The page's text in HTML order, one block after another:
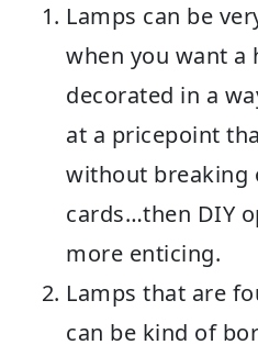
Lamps can be
when you want a
decorated in a
at a pricepoint
without breaking
cards…then DIY
more enticing.
Lamps that are
can be kind of